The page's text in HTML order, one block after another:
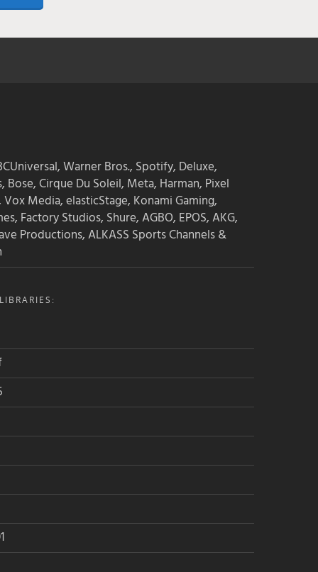
Warner Bros., Spotify, Deluxe,
Cirque Du Soleil, Meta, Harman, Pixel
Vox Media, elasticStage, Konami Gaming,
Factory Studios, Shure, AGBO, EPOS, AKG,
Productions, ALKASS Sports Channels &